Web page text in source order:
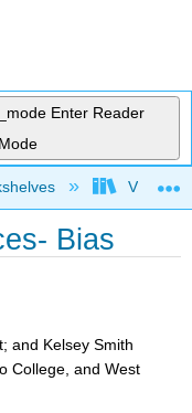
Enter Reader
Mode
Victor
Bias
and Kelsey Smith
College, and West